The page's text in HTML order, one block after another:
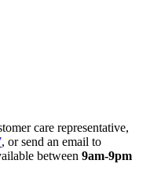
care representative,
, or send an email to
between 9am-9pm